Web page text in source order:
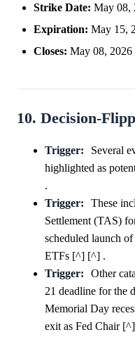
Strike Date: May 08,
Expiration: May 15,
Closes: May 08, 2026
10. Decision-
Trigger:
Several
highlighted as
.
Trigger:
These
Settlement (TAS)
scheduled launch
ETFs [^] [^] .
Trigger:
Other
21 deadline for the
Memorial Day
exit as Fed Chair